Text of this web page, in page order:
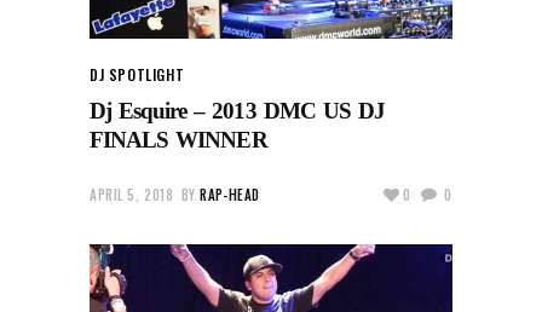
DJ SPOTLIGHT
Dj Esquire – 2013 DMC US DJ
FINALS WINNER
APRIL 5, 2018 BY RAP-HEAD 0 0